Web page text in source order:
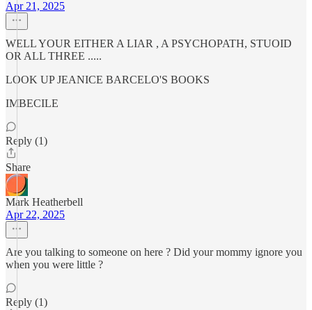
Apr 21, 2025
WELL YOUR EITHER A LIAR , A PSYCHOPATH, STUOID
OR ALL THREE .....
LOOK UP JEANICE BARCELO'S BOOKS
IMBECILE
Reply (1)
Share
Mark Heatherbell
Apr 22, 2025
Are you talking to someone on here ? Did your mommy ignore you
when you were little ?
Reply (1)